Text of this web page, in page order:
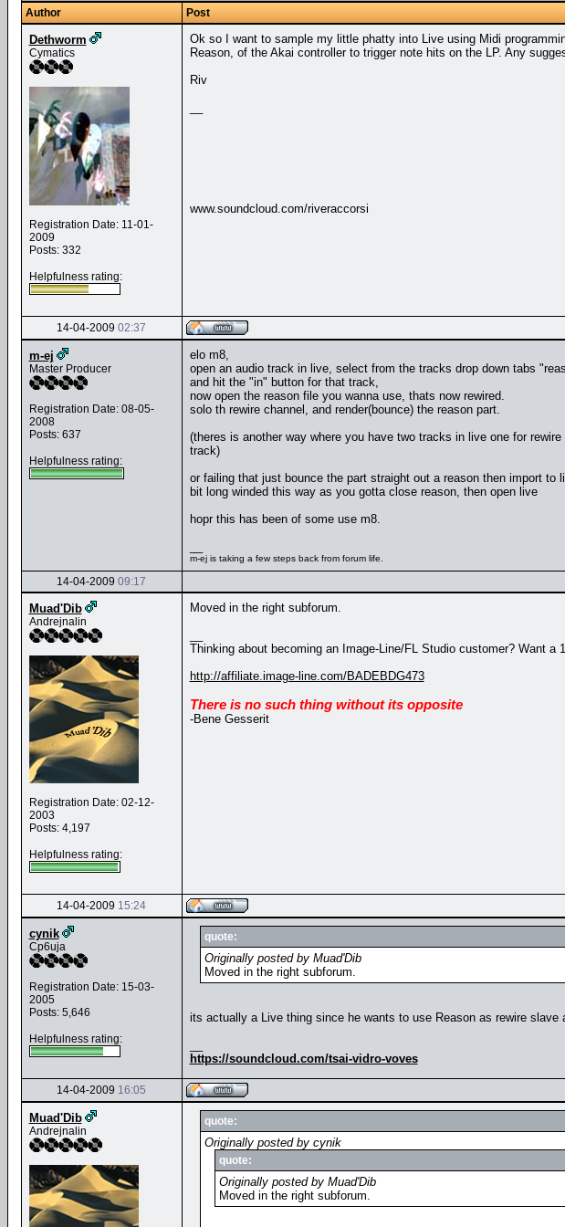
Author Post
Dethworm
Cymatics
Registration Date: 11-01-
2009
Posts: 332
Helpfulness rating:
Ok so I want to sample my little phatty into Live using Midi
Reason, of the Akai controller to trigger note hits on the LP. Any
Riv
www.soundcloud.com/riveraccorsi
14-04-2009 02:37
m-ej
Master Producer
Registration Date: 08-05-
2008
Posts: 637
Helpfulness rating:
elo m8,
open an audio track in live, select from the tracks drop down tabs
and hit the "in" button for that track,
now open the reason file you wanna use, thats now rewired.
solo th rewire channel, and render(bounce) the reason part.
(theres is another way where you have two tracks in live one for
track)
or failing that just bounce the part straight out a reason then import to
bit long winded this way as you gotta close reason, then open live
hopr this has been of some use m8.
m-ej is taking a few steps back from forum life.
14-04-2009 09:17
Muad'Dib
Andrejnalin
Registration Date: 02-12-
2003
Posts: 4,197
Helpfulness rating:
Moved in the right subforum.
Thinking about becoming an Image-Line/FL Studio customer? Want
http://affiliate.image-line.com/BADEBDG473
There is no such thing without its opposite
-Bene Gesserit
14-04-2009 15:24
cynik
Cp6uja
Registration Date: 15-03-
2005
Posts: 5,646
Helpfulness rating:
quote:
Originally posted by Muad'Dib
Moved in the right subforum.
its actually a Live thing since he wants to use Reason as rewire slave
https://soundcloud.com/tsai-vidro-voves
14-04-2009 16:05
Muad'Dib
Andrejnalin
quote:
Originally posted by cynik
quote:
Originally posted by Muad'Dib
Moved in the right subforum.